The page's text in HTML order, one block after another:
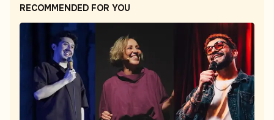
RECOMMENDED FOR YOU